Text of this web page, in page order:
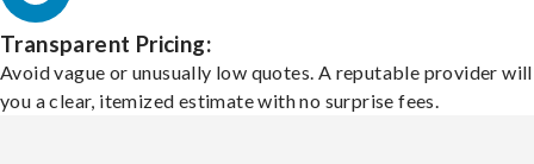
Transparent Pricing:
Avoid vague or unusually low quotes. A reputable provider
you a clear, itemized estimate with no surprise fees.